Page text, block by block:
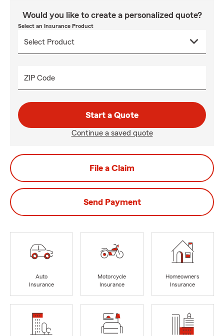
Would you like to create a personalized quote?
Select an Insurance Product
ZIP Code
Start a Quote
Continue a saved quote
File a Claim
Send Payment
Auto
Insurance
Motorcycle
Insurance
Homeowners
Insurance